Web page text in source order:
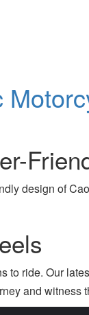
design of
ride. Our
and witness